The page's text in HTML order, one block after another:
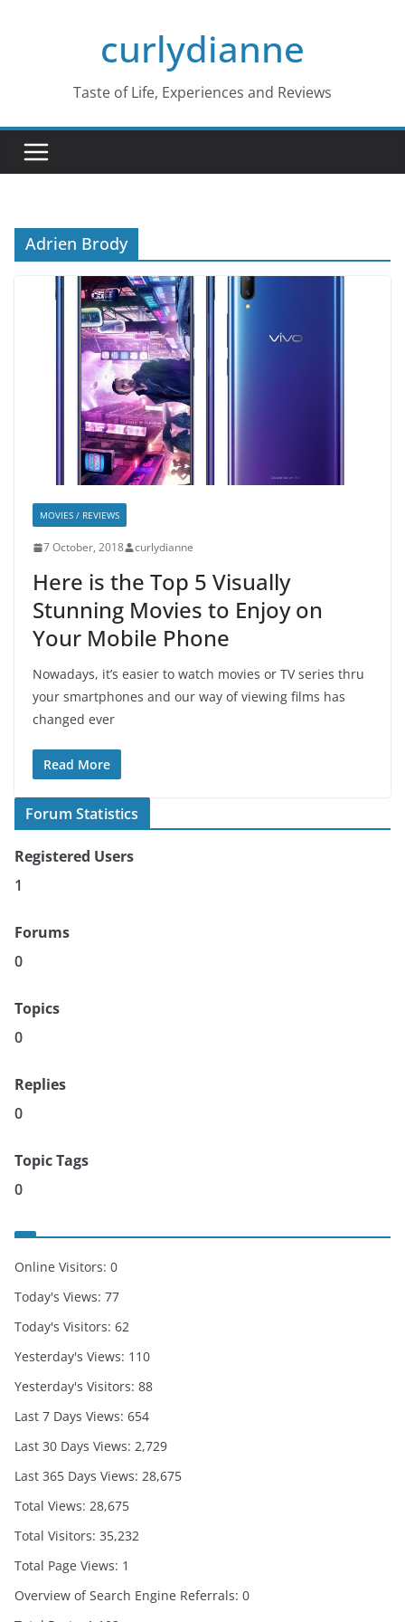
curlydianne
Taste of Life, Experiences and Reviews
Adrien Brody
MOVIES / REVIEWS
7 October, 2018 curlydianne
Here is the Top 5 Visually
Stunning Movies to Enjoy on
Your Mobile Phone
Nowadays, it’s easier to watch movies or TV series thru
your smartphones and our way of viewing films has
changed ever
Read More
Forum Statistics
Registered Users
1
Forums
0
Topics
0
Replies
0
Topic Tags
0
Online Visitors: 0
Today's Views: 77
Today's Visitors: 62
Yesterday's Views: 110
Yesterday's Visitors: 88
Last 7 Days Views: 654
Last 30 Days Views: 2,729
Last 365 Days Views: 28,675
Total Views: 28,675
Total Visitors: 35,232
Total Page Views: 1
Overview of Search Engine Referrals: 0